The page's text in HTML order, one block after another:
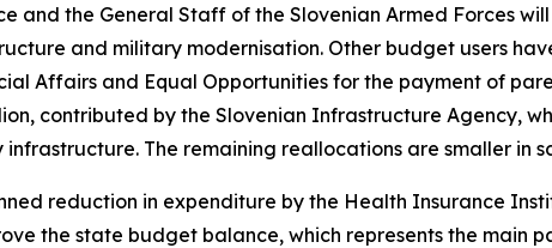
and the General Staff of the Slovenian Armed Forces
and military modernisation. Other budget users
Affairs and Equal Opportunities for the payment of
contributed by the Slovenian Infrastructure Agency,
infrastructure. The remaining reallocations are smaller in
reduction in expenditure by the Health Insurance
the state budget balance, which represents the main